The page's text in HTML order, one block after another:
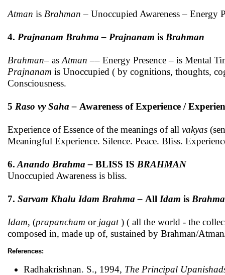
Atman is Brahman – Unoccupied Awareness – Energy
4. Prajnanam Brahma – Prajnanam is Brahman
Brahman– as Atman –– Energy Presence – is Mental
Prajnanam is Unoccupied ( by cognitions, thoughts,
Consciousness.
5 Raso vy Saha – Awareness of Experience /
Experience of Essence of the meanings of all vakyas
Meaningful Experience. Silence. Peace. Bliss.
6. Anando Brahma – BLISS IS BRAHMAN
Unoccupied Awareness is bliss.
7. Sarvam Khalu Idam Brahma – All Idam is
Idam, (prapancham or jagat) ( all the world - the
composed in, made up of, sustained by Brahman/
References:
Radhakrishnan. S., 1994, The Principal